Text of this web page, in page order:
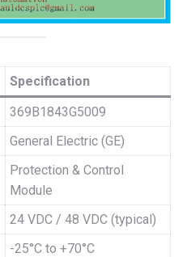
Specification
369B1843G5009
General Electric (GE)
Protection & Control
Module
24 VDC / 48 VDC (typical)
-25°C to +70°C